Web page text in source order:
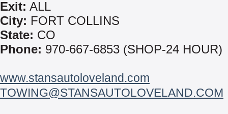
Exit: ALL
City: FORT COLLINS
State: CO
Phone: 970-667-6853 (SHOP-24 HOUR)
www.stansautoloveland.com
TOWING@STANSAUTOLOVELAND.COM